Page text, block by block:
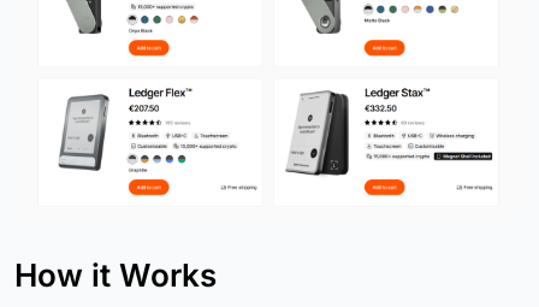
How it Works